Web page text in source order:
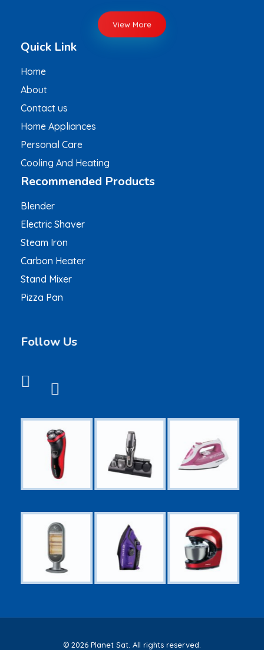
View More
Quick Link
Home
About
Contact us
Home Appliances
Personal Care
Cooling And Heating
Recommended Products
Blender
Electric Shaver
Steam Iron
Carbon Heater
Stand Mixer
Pizza Pan
Follow Us
© 2026 Planet Sat. All rights reserved.